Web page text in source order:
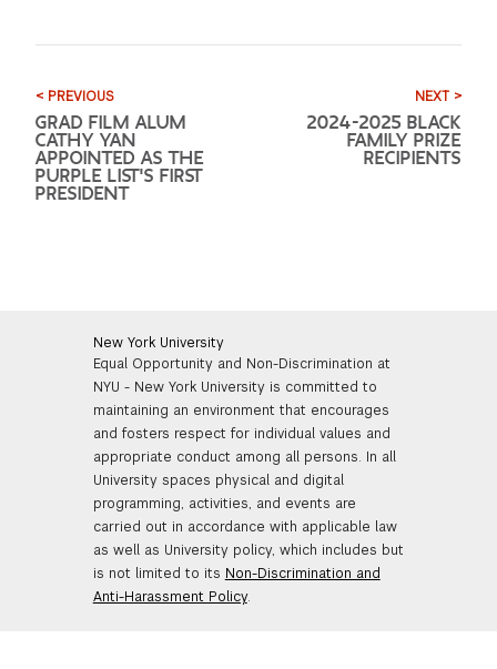
< PREVIOUS
GRAD FILM ALUM
CATHY YAN
APPOINTED AS THE
PURPLE LIST'S FIRST
PRESIDENT
NEXT >
2024-2025 BLACK
FAMILY PRIZE
RECIPIENTS
New York University
Equal Opportunity and Non-Discrimination at
NYU - New York University is committed to
maintaining an environment that encourages
and fosters respect for individual values and
appropriate conduct among all persons. In all
University spaces physical and digital
programming, activities, and events are
carried out in accordance with applicable law
as well as University policy, which includes but
is not limited to its Non-Discrimination and
Anti-Harassment Policy.